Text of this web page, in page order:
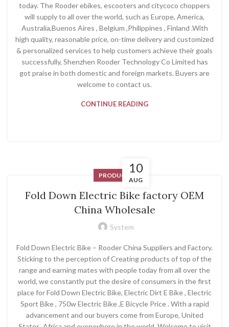
today. The Rooder ebikes, escooters and citycoco choppers
will supply to all over the world, such as Europe, America,
Australia,Buenos Aires , Belgium ,Philippines , Finland .With
high quality, reasonable price, on-time delivery and customized
& personalized services to help customers achieve their goals
successfully, Shenzhen Rooder Technology Co Limited has
got praise in both domestic and foreign markets. Buyers are
welcome to contact us.
CONTINUE READING
10
AUG
PRODUCT
Fold Down Electric Bike factory OEM
China Wholesale
System
Fold Down Electric Bike – Rooder China Suppliers and Factory.
Sticking to the perception of Creating products of top of the
range and earning mates with people today from all over the
world, we constantly put the desire of consumers in the first
place for Fold Down Electric Bike, Electric Dirt E Bike , Electric
Sport Bike , 750w Electric Bike ,E Bicycle Price . With a rapid
advancement and our buyers come from Europe, United